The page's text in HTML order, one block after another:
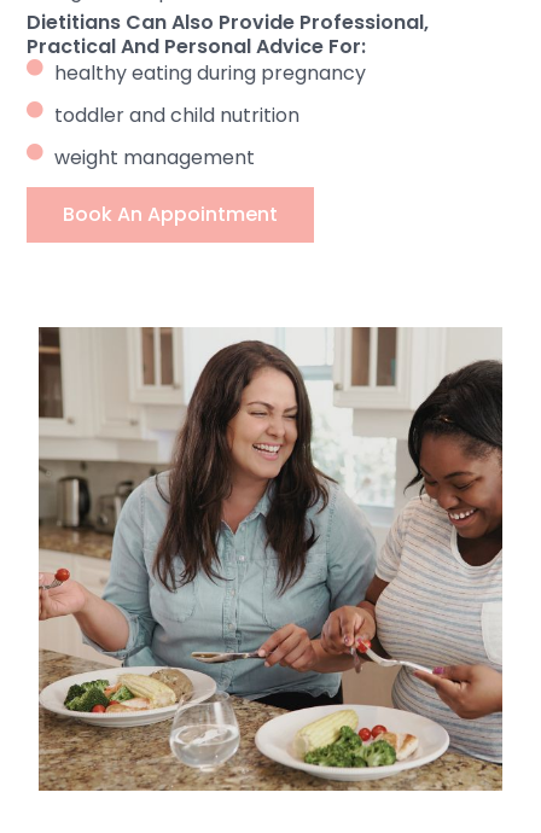
Dietitians Can Also Provide Professional,
Practical And Personal Advice For:
healthy eating during pregnancy
toddler and child nutrition
weight management
Book An Appointment